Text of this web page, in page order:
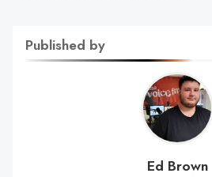
Published by
Ed Brown